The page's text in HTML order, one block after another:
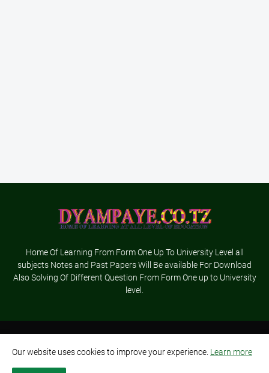
Home Of Learning From Form One Up To University Level all
subjects Notes and Past Papers Will Be available For Download
Also Solving Of Different Question From Form One up to University
level.
Privacy Policy
Advertisement
Our website uses cookies to improve your experience. Learn more